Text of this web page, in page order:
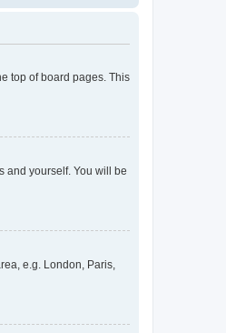
top of board pages. This
and yourself. You will be
e.g. London, Paris,